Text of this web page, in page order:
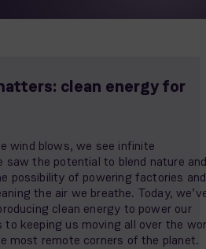
clean energy for
wind blows, we see infinite
saw the potential to blend nature
possibility of powering factories and
the air we breathe. Today,
clean energy to power our
keeping us moving all over the
most remote corners of the planet.